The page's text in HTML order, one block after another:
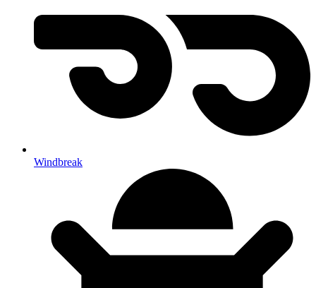
Windbreak